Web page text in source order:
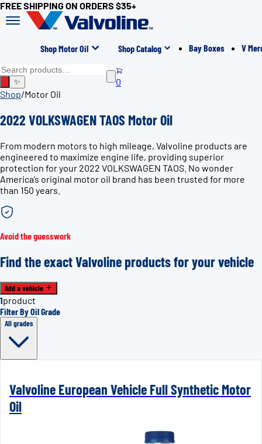
FREE SHIPPING ON ORDERS $35+
Shop Motor Oil Shop Catalog Bay Boxes V
✨
0
Shop/Motor Oil
2022 VOLKSWAGEN TAOS Motor Oil
From modern motors to high mileage, Valvoline products are
engineered to maximize engine life, providing superior
protection for your 2022 VOLKSWAGEN TAOS. No wonder
America’s original motor oil brand has been trusted for more
than 150 years.
Avoid the guesswork
Find the exact Valvoline products for your vehicle
Add a vehicle
1product
Filter By Oil Grade
All grades
Valvoline European Vehicle Full Synthetic Motor
Oil